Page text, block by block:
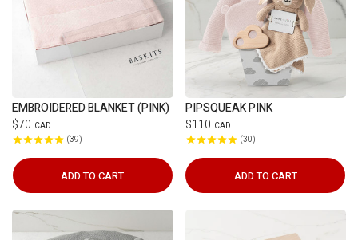
EMBROIDERED BLANKET (PINK)
$70 CAD
39
ADD TO CART
PIPSQUEAK PINK
$110 CAD
30
ADD TO CART